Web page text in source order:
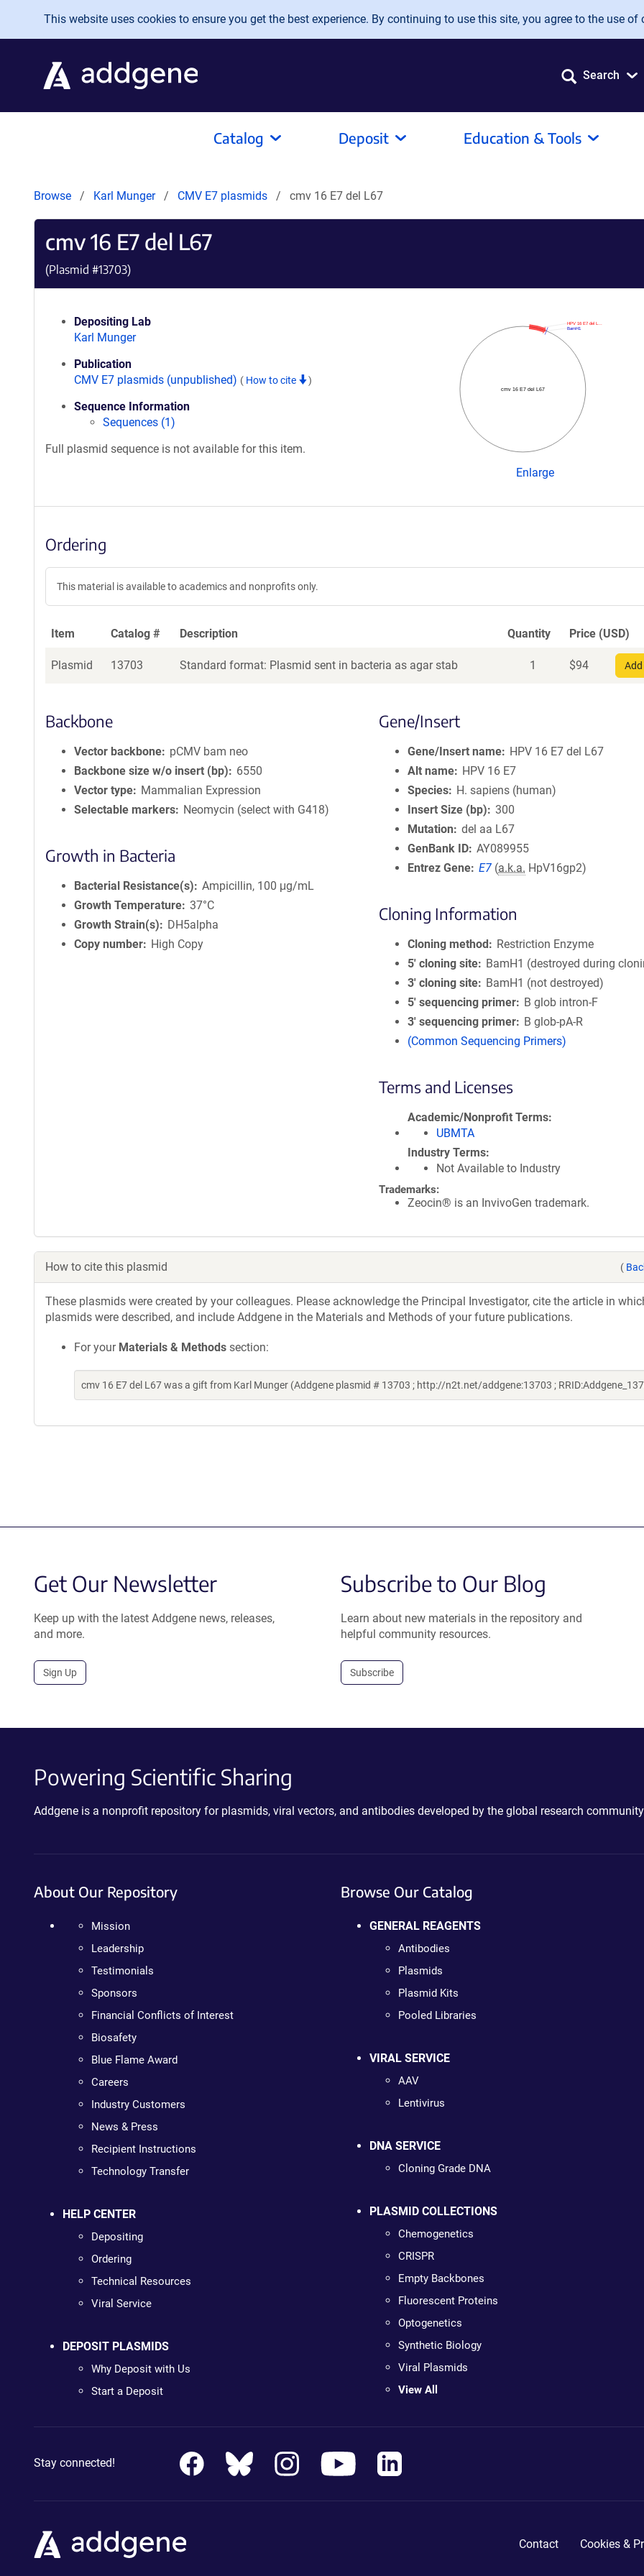
Skip to main content
This website uses cookies to ensure you get the best experience. By continuing to use this site, you agree to the use of
Search
Catalog Deposit Education & Tools
Browse Karl Munger CMV E7 plasmids cmv 16 E7 del L67
cmv 16 E7 del L67
(Plasmid #13703)
Depositing Lab
Karl Munger
Publication
CMV E7 plasmids (unpublished) ( How to cite )
Sequence Information
Sequences (1)
Full plasmid sequence is not available for this item.
cmv 16 E7 del L67
BamH1
HPV 16 E7 del L…
Enlarge
Ordering
This material is available to academics and nonprofits only.
Item Catalog # Description Quantity Price (USD)
Plasmid 13703 Standard format: Plasmid sent in bacteria as agar stab 1 $94
Backbone
Vector backbone
pCMV bam neo
Backbone size w/o insert (bp)
6550
Vector type
Mammalian Expression
Selectable markers
Neomycin (select with G418)
Growth in Bacteria
Bacterial Resistance(s)
Ampicillin, 100 μg/mL
Growth Temperature 37°C
Growth Strain(s)
DH5alpha
Copy number
High Copy
Gene/Insert
Gene/Insert name
HPV 16 E7 del L67
Alt name
HPV 16 E7
Species
H. sapiens (human)
Insert Size (bp)
300
Mutation
del aa L67
GenBank ID AY089955
Entrez Gene E7 (a.k.a. HpV16gp2)
Cloning Information
Cloning method
Restriction Enzyme
5′ cloning site
BamH1 (destroyed during
3′ cloning site
BamH1 (not destroyed)
5′ sequencing primer
B glob intron-F
3′ sequencing primer
B glob-pA-R
(Common Sequencing Primers)
Terms and Licenses
Academic/Nonprofit Terms
UBMTA
Industry Terms
Not Available to Industry
Trademarks:
Zeocin® is an InvivoGen trademark.
How to cite this plasmid (
These plasmids were created by your colleagues. Please acknowledge the Principal Investigator, cite the article in
plasmids were described, and include Addgene in the Materials and Methods of your future publications.
For your Materials & Methods section:
cmv 16 E7 del L67 was a gift from Karl Munger (Addgene plasmid # 13703 ; http://n2t.net/addgene:13703 ;
Get Our Newsletter
Keep up with the latest Addgene news, releases,
and more.
Sign Up
Subscribe to Our Blog
Learn about new materials in the repository and
helpful community resources.
Subscribe
Powering Scientific Sharing
Addgene is a nonprofit repository for plasmids, viral vectors, and antibodies developed by the global research
About Our Repository
Mission
Leadership
Testimonials
Sponsors
Financial Conflicts of Interest
Biosafety
Blue Flame Award
Careers
Industry Customers
News & Press
Recipient Instructions
Technology Transfer
HELP CENTER
Depositing
Ordering
Technical Resources
Viral Service
DEPOSIT PLASMIDS
Why Deposit with Us
Start a Deposit
Browse Our Catalog
GENERAL REAGENTS
Antibodies
Plasmids
Plasmid Kits
Pooled Libraries
VIRAL SERVICE
AAV
Lentivirus
DNA SERVICE
Cloning Grade DNA
PLASMID COLLECTIONS
Chemogenetics
CRISPR
Empty Backbones
Fluorescent Proteins
Optogenetics
Synthetic Biology
Viral Plasmids
View All
Stay connected!
Contact Cookies &